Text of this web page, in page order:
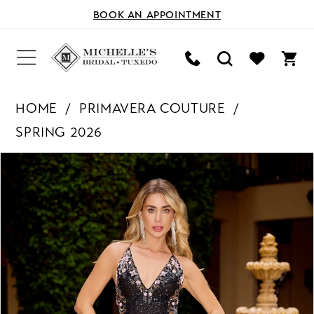
BOOK AN APPOINTMENT
HOME
PRIMAVERA COUTURE
SPRING 2026
Products
Views
Carousel
Skip
PAUSE AUTOPLAY
PREVIOUS SLIDE
NEXT SLIDE
0
3